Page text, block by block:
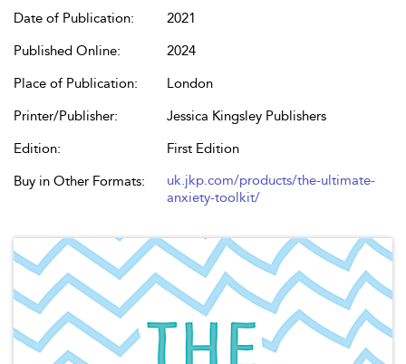
Date of Publication:
2021
Published Online:
2024
Place of Publication:
London
Printer/Publisher:
Jessica Kingsley Publishers
Edition:
First Edition
Buy in Other Formats:
uk.jkp.com/products/the-ultimate-
anxiety-toolkit/